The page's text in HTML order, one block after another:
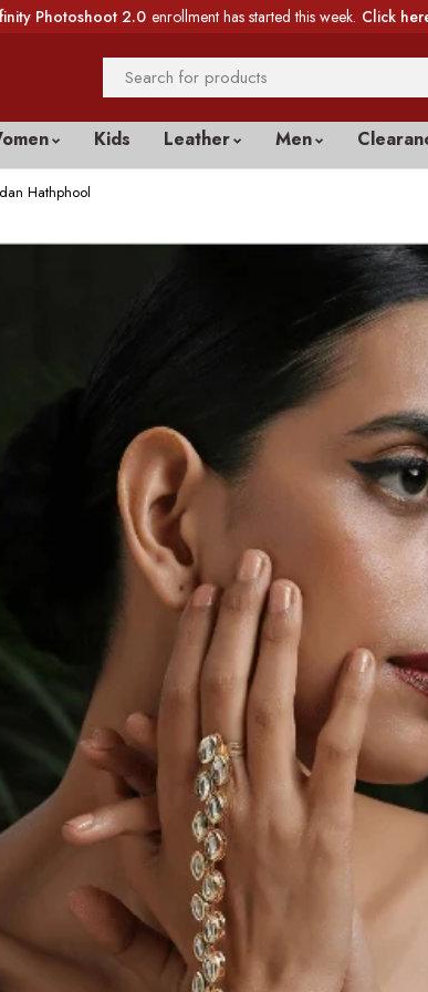
Photoshoot 2.0 enrollment has started this week. Click
Kids Leather Men
Hathphool